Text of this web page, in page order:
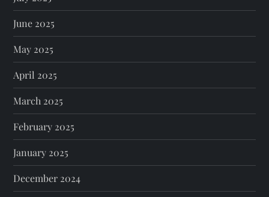
June 2025
May 2025
April 2025
March 2025
February 2025
January 2025
December 2024